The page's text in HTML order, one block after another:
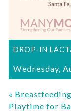
DROP-IN
Wednesday,
«
Playtime for